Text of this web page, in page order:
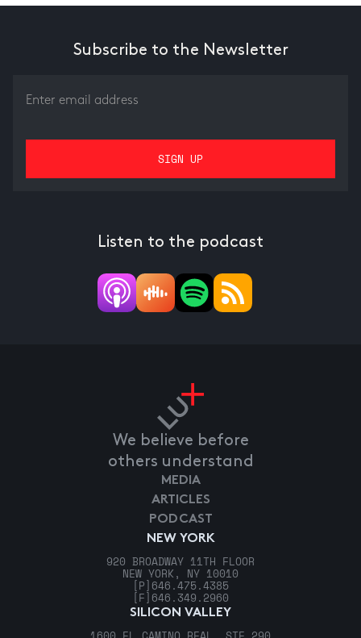
Subscribe to the Newsletter
Listen to the podcast
We believe before
others understand
NEW YORK
920 BROADWAY 11TH FLOOR
NEW YORK, NY 10010
[P] 646.475.4385
[F] 646.349.2960
SILICON VALLEY
MEDIA
ARTICLES
PODCAST